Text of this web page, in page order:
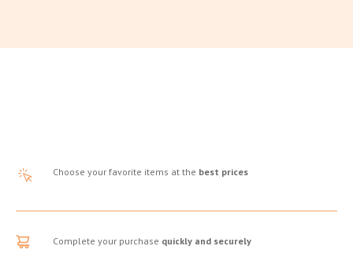
Choose your favorite items at the best prices
Complete your purchase quickly and securely